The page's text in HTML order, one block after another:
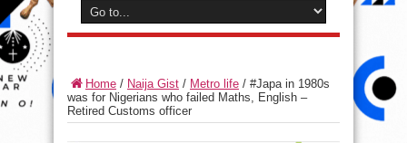
Home / Naija Gist / Metro life / #Japa in 1980s
was for Nigerians who failed Maths, English –
Retired Customs officer